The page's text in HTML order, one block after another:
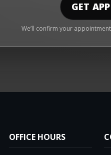
GET
We’ll confirm your
OFFICE HOURS